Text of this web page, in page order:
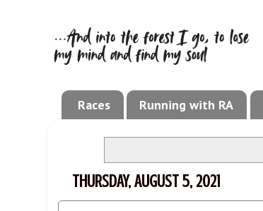
Races Running with RA
THURSDAY, AUGUST 5, 2021